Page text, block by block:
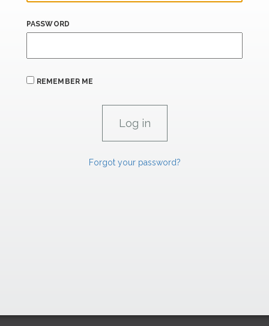
PASSWORD
REMEMBER ME
Forgot your password?